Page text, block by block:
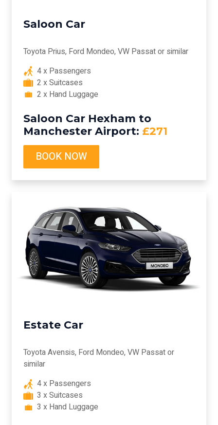
Saloon Car
Toyota Prius, Ford Mondeo, VW Passat or similar
4 x Passengers
2 x Suitcases
2 x Hand Luggage
Saloon Car Hexham to
Manchester Airport: £271
BOOK NOW
Estate Car
Toyota Avensis, Ford Mondeo, VW Passat or
similar
4 x Passengers
3 x Suitcases
3 x Hand Luggage